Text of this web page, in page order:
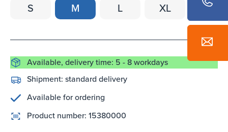
S
M L XL
Available, delivery time: 5 - 8 workdays
Shipment: standard delivery
Available for ordering
Product number: 15380000